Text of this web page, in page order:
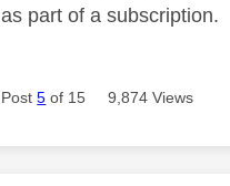
as part of a subscription.
Post5 of 15 9,874 Views